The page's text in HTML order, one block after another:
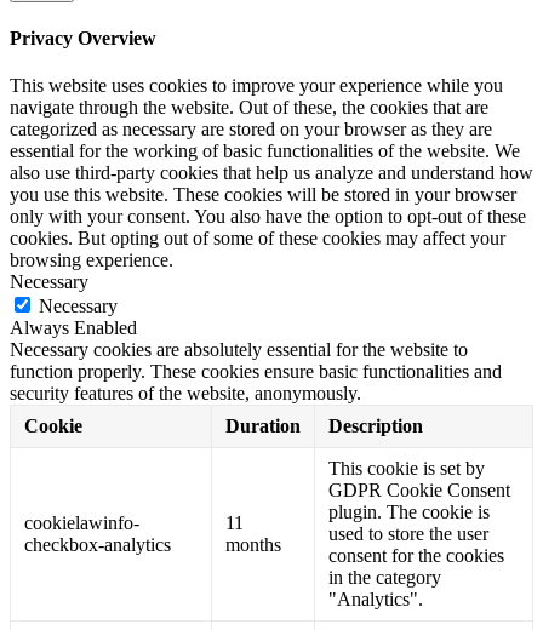
Privacy Overview
This website uses cookies to improve your experience while you
navigate through the website. Out of these, the cookies that are
categorized as necessary are stored on your browser as they are
essential for the working of basic functionalities of the website. We
also use third-party cookies that help us analyze and understand how
you use this website. These cookies will be stored in your browser
only with your consent. You also have the option to opt-out of these
cookies. But opting out of some of these cookies may affect your
browsing experience.
Necessary
Necessary
Always Enabled
Necessary cookies are absolutely essential for the website to
function properly. These cookies ensure basic functionalities and
security features of the website, anonymously.
Cookie
Duration Description
cookielawinfo-
checkbox-analytics
11
months
This cookie is set by
GDPR Cookie Consent
plugin. The cookie is
used to store the user
consent for the cookies
in the category
"Analytics".